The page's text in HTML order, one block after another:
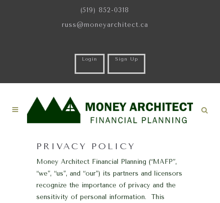
(519) 852-0318
russ@moneyarchitect.ca
Login Sign Up
PRIVACY POLICY
Money Architect Financial Planning (“MAFP”,
“we”, “us”, and “our”) its partners and licensors
recognize the importance of privacy and the
sensitivity of personal information. This